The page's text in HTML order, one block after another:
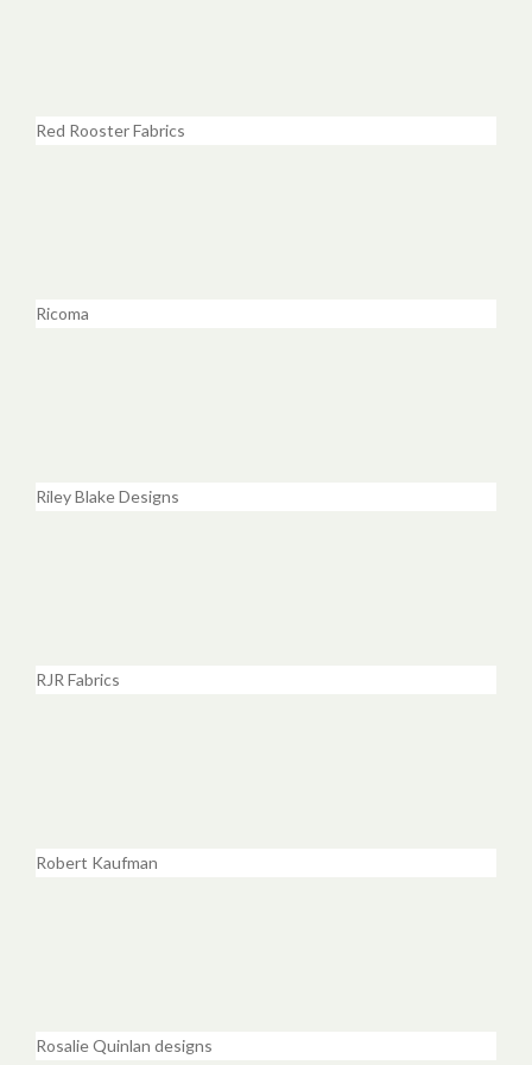
Red Rooster Fabrics
Ricoma
Riley Blake Designs
RJR Fabrics
Robert Kaufman
Rosalie Quinlan designs